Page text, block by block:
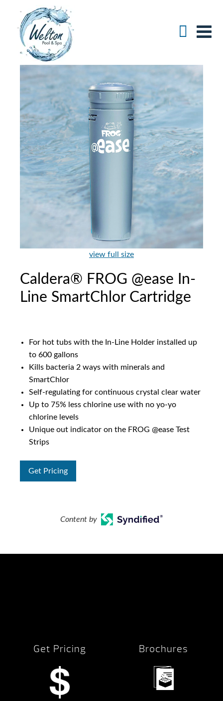
view full size
Caldera® FROG @ease In-
Line SmartChlor Cartridge
For hot tubs with the In-Line Holder installed up
to 600 gallons
Kills bacteria 2 ways with minerals and
SmartChlor
Self-regulating for continuous crystal clear water
Up to 75% less chlorine use with no yo-yo
chlorine levels
Unique out indicator on the FROG @ease Test
Strips
Get Pricing
Content by
Get Pricing Brochures